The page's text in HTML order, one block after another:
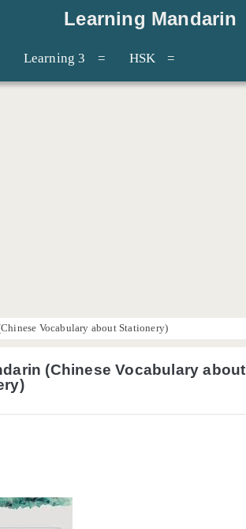
Learning Mandarin
Learning 3 HSK
Vocabulary about Stationery)
(Chinese Vocabulary about